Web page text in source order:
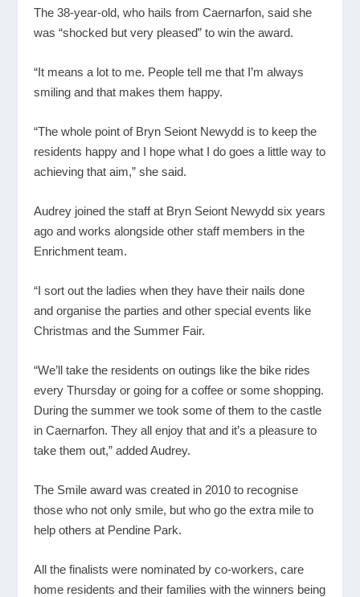
The 38-year-old, who hails from Caernarfon, said she
was “shocked but very pleased” to win the award.
“It means a lot to me. People tell me that I’m always
smiling and that makes them happy.
“The whole point of Bryn Seiont Newydd is to keep the
residents happy and I hope what I do goes a little way to
achieving that aim,” she said.
Audrey joined the staff at Bryn Seiont Newydd six years
ago and works alongside other staff members in the
Enrichment team.
“I sort out the ladies when they have their nails done
and organise the parties and other special events like
Christmas and the Summer Fair.
“We’ll take the residents on outings like the bike rides
every Thursday or going for a coffee or some shopping.
During the summer we took some of them to the castle
in Caernarfon. They all enjoy that and it’s a pleasure to
take them out,” added Audrey.
The Smile award was created in 2010 to recognise
those who not only smile, but who go the extra mile to
help others at Pendine Park.
All the finalists were nominated by co-workers, care
home residents and their families with the winners being